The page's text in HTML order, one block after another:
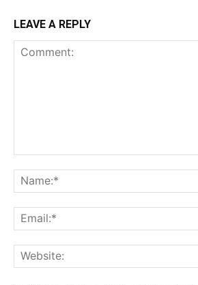
LEAVE A REPLY